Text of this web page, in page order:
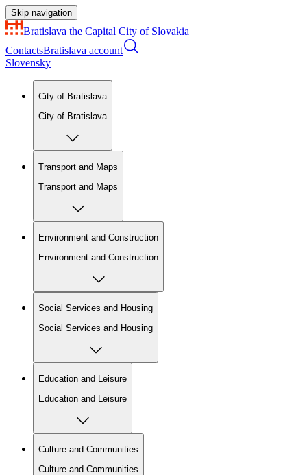
Skip navigation
Bratislava the Capital City of Slovakia
ContactsBratislava account
Slovensky
City of Bratislava
City of Bratislava
Transport and Maps
Transport and Maps
Environment and Construction
Environment and Construction
Social Services and Housing
Social Services and Housing
Education and Leisure
Education and Leisure
Culture and Communities
Culture and Communities